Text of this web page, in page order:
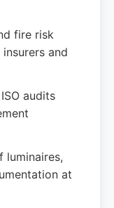
fire risk
and
audits
luminaires,
at